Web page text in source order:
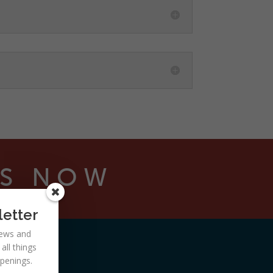
NOW
and
things